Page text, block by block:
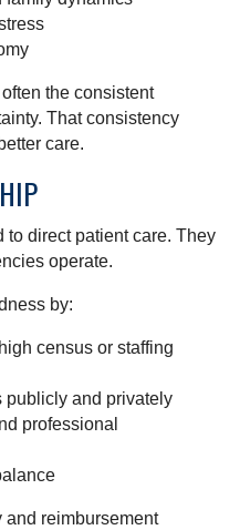
the consistent
That consistency
care.
to direct patient care. They
operate.
by:
census or staffing
publicly and privately
professional
and reimbursement